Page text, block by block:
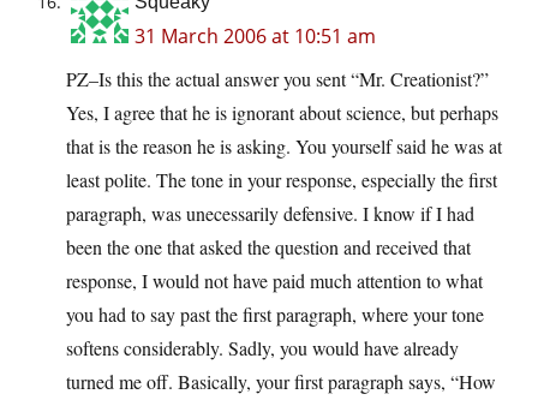
31 March 2006 at 10:51 am
PZ–Is this the actual answer you sent “Mr. Creationist?”
Yes, I agree that he is ignorant about science, but perhaps
that is the reason he is asking. You yourself said he was at
least polite. The tone in your response, especially the first
paragraph, was unecessarily defensive. I know if I had
been the one that asked the question and received that
response, I would not have paid much attention to what
you had to say past the first paragraph, where your tone
softens considerably. Sadly, you would have already
turned me off. Basically, your first paragraph says, “How